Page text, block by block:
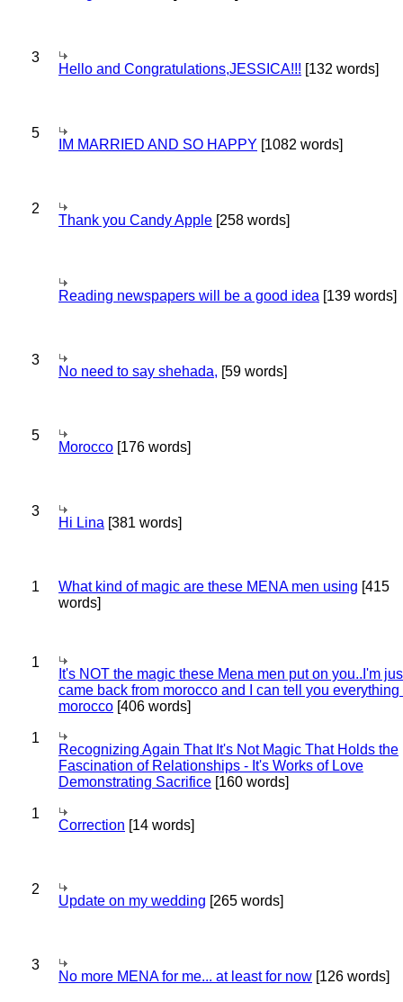
3
Hello and Congratulations,JESSICA!!! [132 words]
5
IM MARRIED AND SO HAPPY [1082 words]
2
Thank you Candy Apple [258 words]
Reading newspapers will be a good idea [139 words]
3
No need to say shehada, [59 words]
5
Morocco [176 words]
3
Hi Lina [381 words]
1 What kind of magic are these MENA men using [415
words]
1
It's NOT the magic these Mena men put on you..I'm
came back from morocco and I can tell you everything
morocco [406 words]
1
Recognizing Again That It's Not Magic That Holds the
Fascination of Relationships - It's Works of Love
Demonstrating Sacrifice [160 words]
1
Correction [14 words]
2
Update on my wedding [265 words]
3
No more MENA for me... at least for now [126 words]